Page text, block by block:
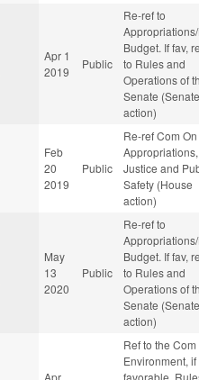
Apr 1
2019
Public
Re-ref to
Budget. If fav,
to Rules and
Operations of
Senate (Senate
action)
Feb
20
2019
Public
Re-ref Com On
Appropriations,
Justice and
Safety (House
action)
May
13
2020
Public
Re-ref to
Budget. If fav,
to Rules and
Operations of
Senate (Senate
action)
Apr
Ref to the
Environment, if
favorable,